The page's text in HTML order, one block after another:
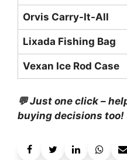
Orvis Carry-It-All
Lixada Fishing Bag
Vexan Ice Rod Case
💬 Just one click –
buying decisions too!